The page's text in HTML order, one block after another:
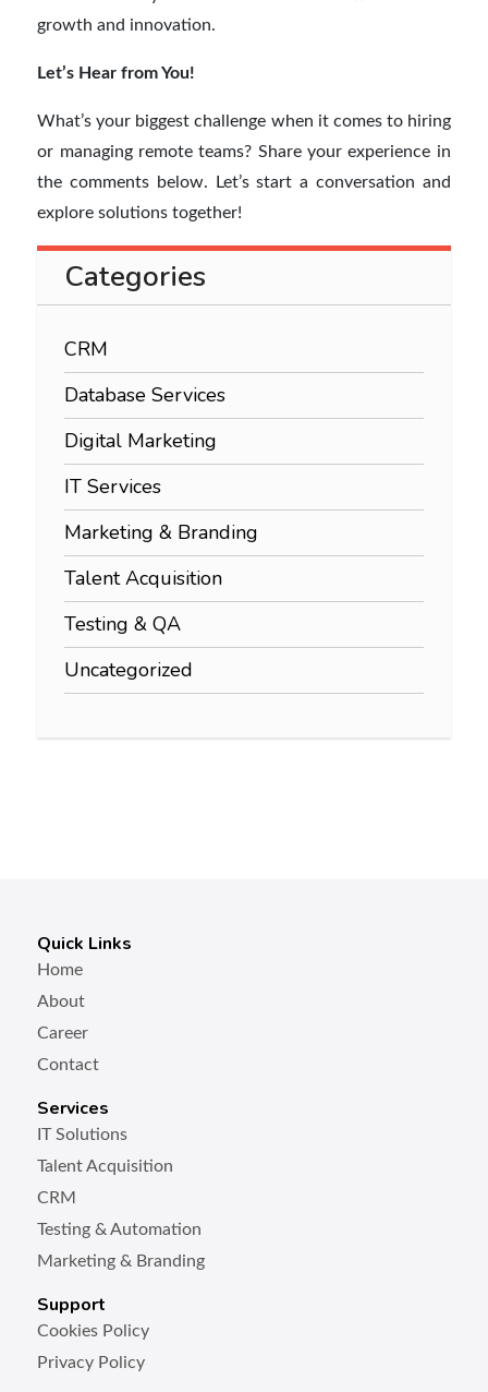
growth and innovation.
Let’s Hear from You!
What’s your biggest challenge when it comes to hiring
or managing remote teams? Share your experience in
the comments below. Let’s start a conversation and
explore solutions together!
Categories
CRM
Database Services
Digital Marketing
IT Services
Marketing & Branding
Talent Acquisition
Testing & QA
Uncategorized
Quick Links
Home
About
Career
Contact
Services
IT Solutions
Talent Acquisition
CRM
Testing & Automation
Marketing & Branding
Support
Cookies Policy
Privacy Policy